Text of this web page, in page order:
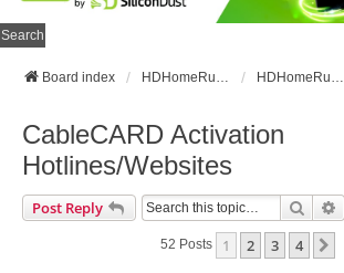
Search
Board index HDHomeRun Forums HDHomeRun Setup & Troubleshooting
CableCARD Activation
Hotlines/Websites
Post Reply Search
52 Posts 1 2 3 4